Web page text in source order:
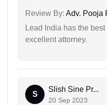
Review By: Adv. Pooja
Lead India has the
excellent attorney.
S
Slish Sine Pr...
20 Sep 2023